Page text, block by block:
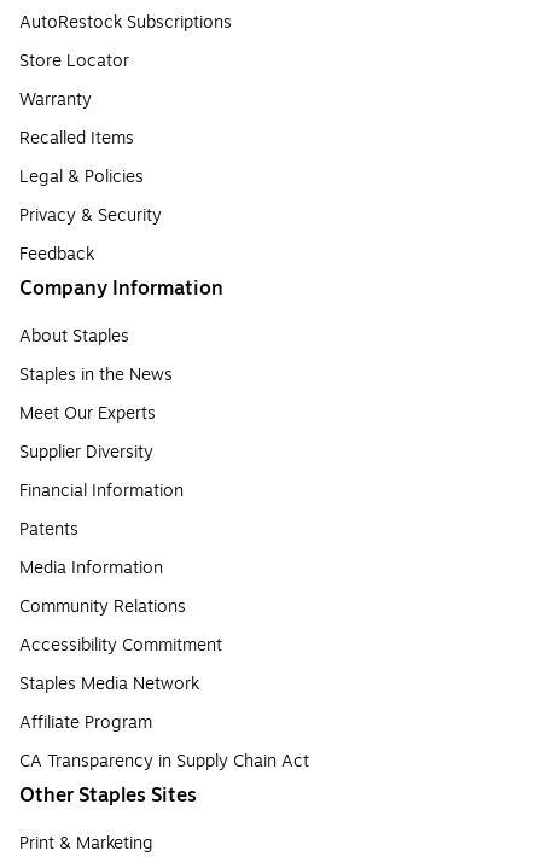
AutoRestock Subscriptions
Store Locator
Warranty
Recalled Items
Legal & Policies
Privacy & Security
Feedback
Company Information
About Staples
Staples in the News
Meet Our Experts
Supplier Diversity
Financial Information
Patents
Media Information
Community Relations
Accessibility Commitment
Staples Media Network
Affiliate Program
CA Transparency in Supply Chain Act
Other Staples Sites
Print & Marketing